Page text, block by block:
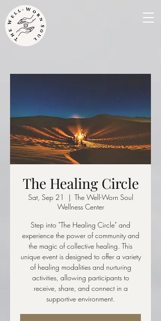
The Healing Circle
Sat, Sep 21
  |
The Well-Worn Soul
Wellness Center
Step into "The Healing Circle" and
experience the power of community and
the magic of collective healing. This
unique event is designed to offer a variety
of healing modalities and nurturing
activities, allowing participants to
receive, share, and connect in a
supportive environment.